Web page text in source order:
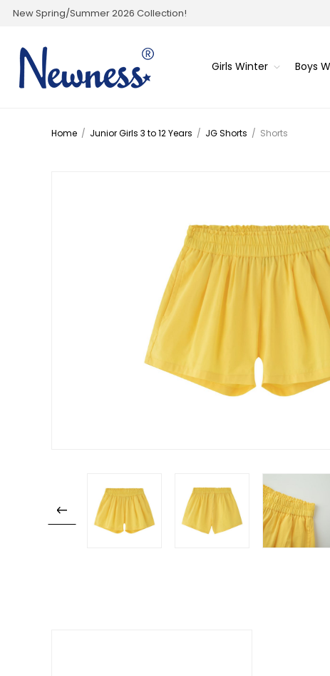
New Spring/Summer 2026 Collection!
Girls Winter Boys
Home / Junior Girls 3 to 12 Years / JG Shorts / Shorts